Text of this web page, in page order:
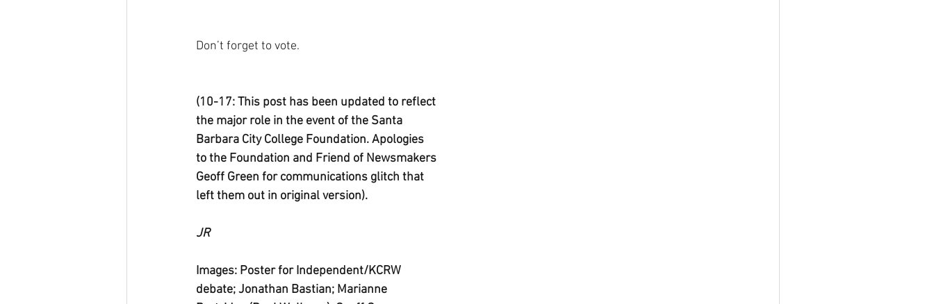
Don’t forget to vote.
(10-17: This post has been updated to reflect
the major role in the event of the Santa
Barbara City College Foundation. Apologies
to the Foundation and Friend of Newsmakers
Geoff Green for communications glitch that
left them out in original version).
JR
Images: Poster for Independent/KCRW
debate; Jonathan Bastian; Marianne